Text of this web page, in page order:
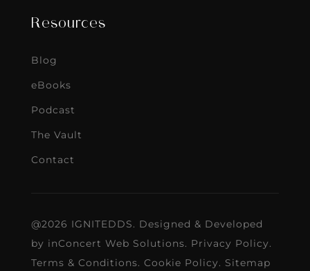
Resources
Blog
eBooks
Podcast
The Vault
Contact
@2026 IGNITEDDS. Designed & Developed
by inConcert Web Solutions. Privacy Policy.
Terms & Conditions. Cookie Policy. Sitemap